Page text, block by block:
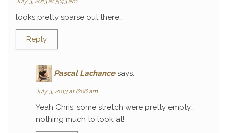
looks pretty sparse out there…
Reply
Pascal Lachance says:
July 3, 2013 at 6:06 am
Yeah Chris, some stretch were pretty empty…
nothing much to look at!